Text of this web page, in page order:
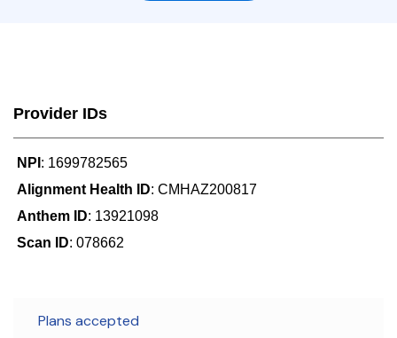
Provider IDs
NPI : 1699782565
Alignment Health ID: CMHAZ200817
Anthem ID: 13921098
Scan ID: 078662
Plans accepted